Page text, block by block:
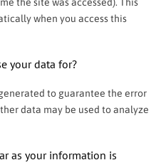
when you access this
your data for?
to guarantee the error
data may be used to analyze
as your information is